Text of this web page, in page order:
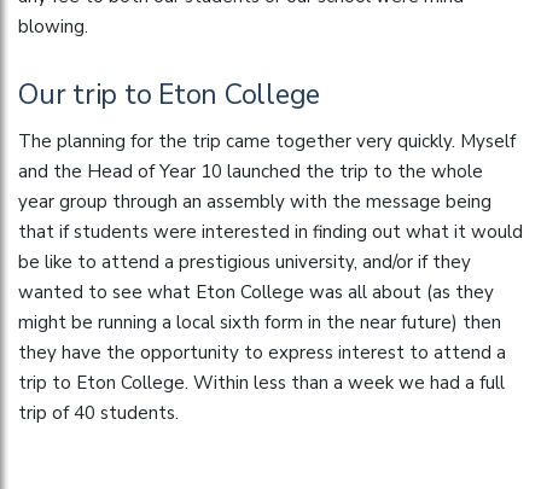
blowing.
Our trip to Eton College
The planning for the trip came together very quickly. Myself
and the Head of Year 10 launched the trip to the whole
year group through an assembly with the message being
that if students were interested in finding out what it would
be like to attend a prestigious university, and/or if they
wanted to see what Eton College was all about (as they
might be running a local sixth form in the near future) then
they have the opportunity to express interest to attend a
trip to Eton College. Within less than a week we had a full
trip of 40 students.